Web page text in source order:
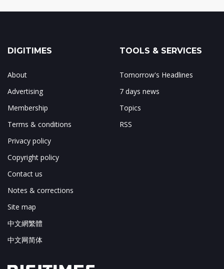
DIGITIMES
About
Advertising
Membership
Terms & conditions
Privacy policy
Copyright policy
Contact us
Notes & corrections
Site map
中文網繁體
中文网简体
TOOLS & SERVICES
Tomorrow's Headlines
7 days news
Topics
RSS